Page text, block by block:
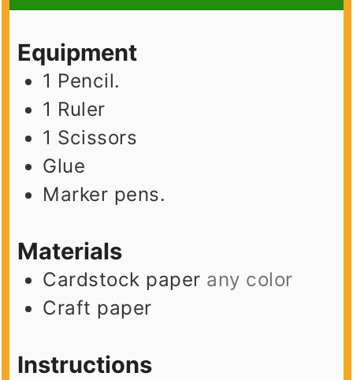
Equipment
1 Pencil.
1 Ruler
1 Scissors
Glue
Marker pens.
Materials
Cardstock paper any color
Craft paper
Instructions